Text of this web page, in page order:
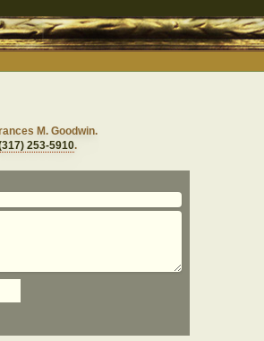
M. Goodwin.
253-5910.